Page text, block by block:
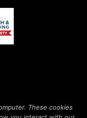
These cookies